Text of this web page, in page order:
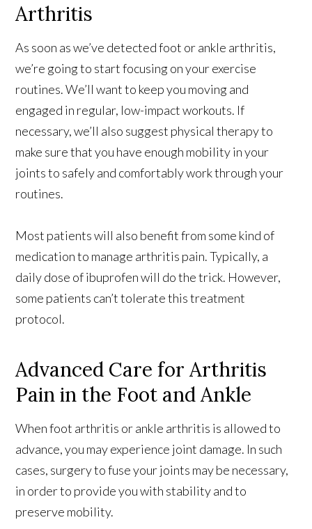
Arthritis
As soon as we’ve detected foot or ankle arthritis,
we’re going to start focusing on your exercise
routines. We’ll want to keep you moving and
engaged in regular, low-impact workouts. If
necessary, we’ll also suggest physical therapy to
make sure that you have enough mobility in your
joints to safely and comfortably work through your
routines.
Most patients will also benefit from some kind of
medication to manage arthritis pain. Typically, a
daily dose of ibuprofen will do the trick. However,
some patients can’t tolerate this treatment
protocol.
Advanced Care for Arthritis
Pain in the Foot and Ankle
When foot arthritis or ankle arthritis is allowed to
advance, you may experience joint damage. In such
cases, surgery to fuse your joints may be necessary,
in order to provide you with stability and to
preserve mobility.